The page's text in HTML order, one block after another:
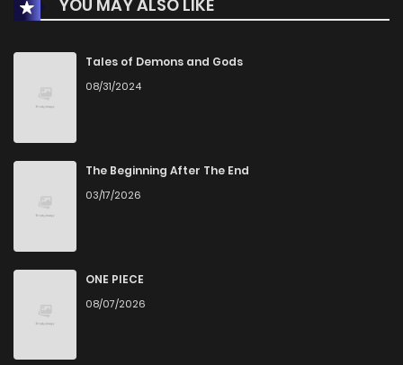
YOU MAY ALSO LIKE
Tales of Demons and Gods
08/31/2024
The Beginning After The End
03/17/2026
ONE PIECE
08/07/2026